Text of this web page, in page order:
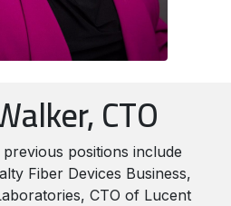
CTO
previous positions include
Fiber Devices Business,
CTO of Lucent